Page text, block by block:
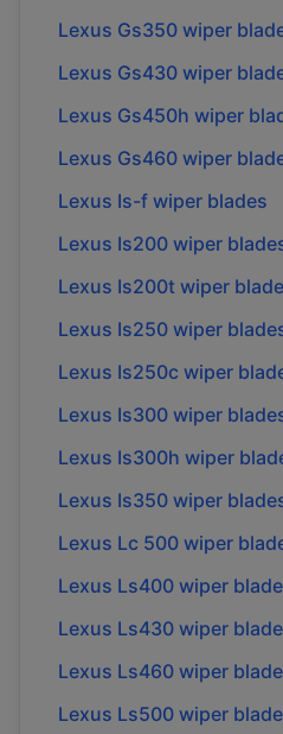
Lexus Gs350 wiper
Lexus Gs430 wiper
Lexus Gs450h wiper
Lexus Gs460 wiper
Lexus Is-f wiper blades
Lexus Is200 wiper
Lexus Is200t wiper
Lexus Is250 wiper
Lexus Is250c wiper
Lexus Is300 wiper
Lexus Is300h wiper
Lexus Is350 wiper
Lexus Lc 500 wiper
Lexus Ls400 wiper
Lexus Ls430 wiper
Lexus Ls460 wiper
Lexus Ls500 wiper